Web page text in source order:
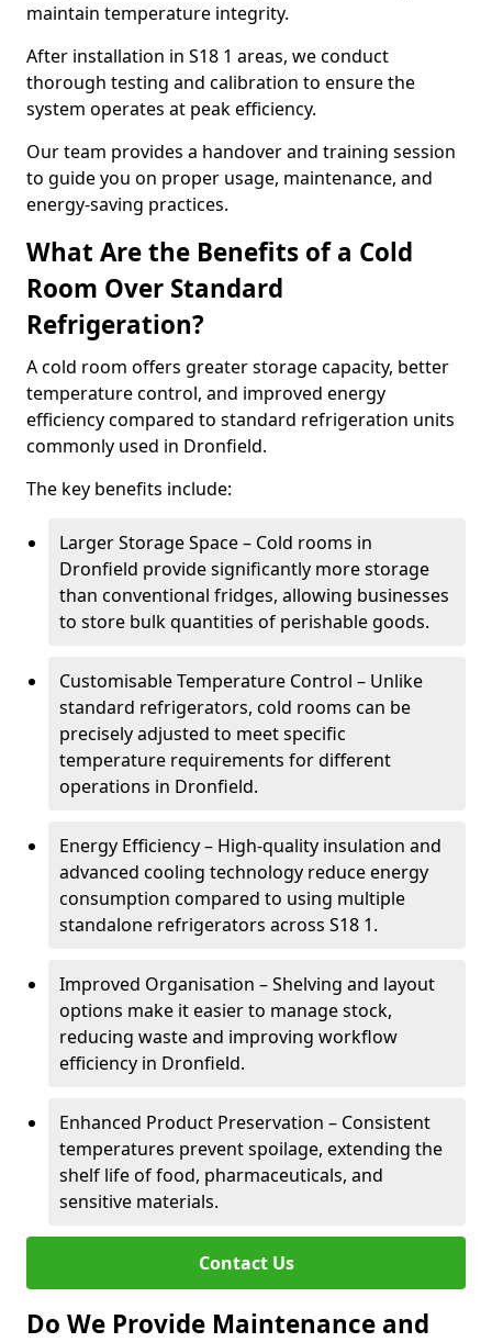
maintain temperature integrity.
After installation in S18 1 areas, we conduct
thorough testing and calibration to ensure the
system operates at peak efficiency.
Our team provides a handover and training session
to guide you on proper usage, maintenance, and
energy-saving practices.
What Are the Benefits of a Cold
Room Over Standard
Refrigeration?
A cold room offers greater storage capacity, better
temperature control, and improved energy
efficiency compared to standard refrigeration units
commonly used in Dronfield.
The key benefits include:
Larger Storage Space – Cold rooms in
Dronfield provide significantly more storage
than conventional fridges, allowing businesses
to store bulk quantities of perishable goods.
Customisable Temperature Control – Unlike
standard refrigerators, cold rooms can be
precisely adjusted to meet specific
temperature requirements for different
operations in Dronfield.
Energy Efficiency – High-quality insulation and
advanced cooling technology reduce energy
consumption compared to using multiple
standalone refrigerators across S18 1.
Improved Organisation – Shelving and layout
options make it easier to manage stock,
reducing waste and improving workflow
efficiency in Dronfield.
Enhanced Product Preservation – Consistent
temperatures prevent spoilage, extending the
shelf life of food, pharmaceuticals, and
sensitive materials.
Contact Us
Do We Provide Maintenance and